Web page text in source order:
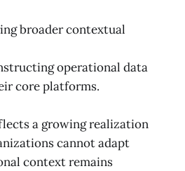
broader contextual
operational data
core platforms.
a growing realization
cannot adapt
context remains